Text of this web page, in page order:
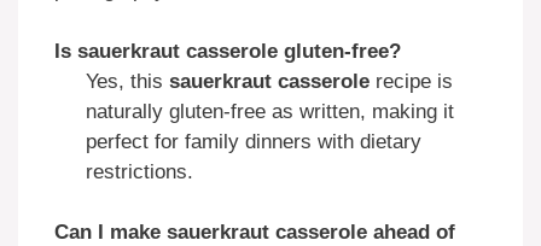
Is sauerkraut casserole gluten-free?
Yes, this sauerkraut casserolerecipe is
naturally gluten-free as written, making it
perfect for family dinners with dietary
restrictions.
Can I make sauerkraut casserole ahead of